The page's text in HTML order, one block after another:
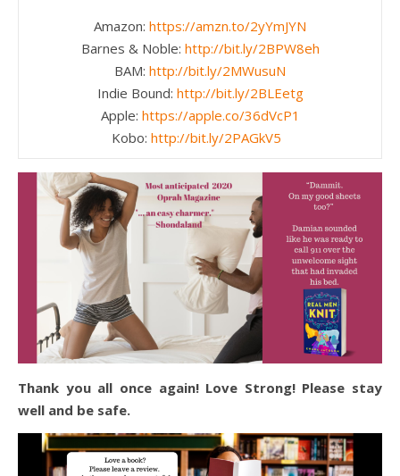
Amazon: https://amzn.to/2yYmJYN
Barnes & Noble: http://bit.ly/2BPW8eh
BAM: http://bit.ly/2MWusuN
Indie Bound: http://bit.ly/2BLEetg
Apple: https://apple.co/36dVcP1
Kobo: http://bit.ly/2PAGkV5
Thank you all once again! Love Strong! Please stay
well and be safe.